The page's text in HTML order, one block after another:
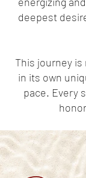
deepest
This journey
in its own
pace. Every